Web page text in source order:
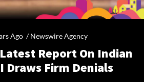
Ago /Newswire Agency
Report On Indian
Draws Firm Denials